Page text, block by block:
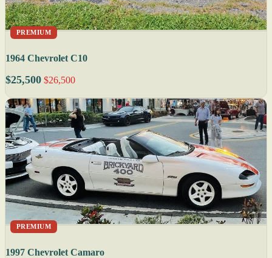
PREMIUM
1964 Chevrolet C10
$25,500 $26,500
PREMIUM
1997 Chevrolet Camaro